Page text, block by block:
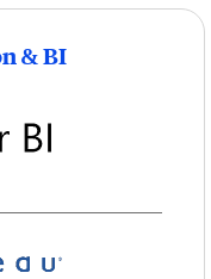
& BI